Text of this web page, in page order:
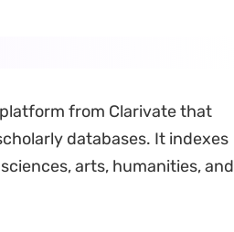
from Clarivate that
databases. It indexes
arts, humanities, and